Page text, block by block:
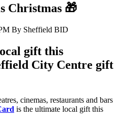
Christmas 🎁
By Sheffield BID
gift this
City Centre gift
cinemas, restaurants and bars
is the ultimate local gift this